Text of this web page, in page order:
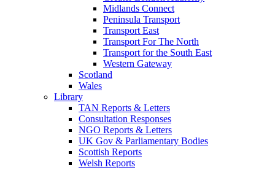
Midlands Connect
Peninsula Transport
Transport East
Transport For The North
Transport for the South East
Western Gateway
Scotland
Wales
Library
TAN Reports & Letters
Consultation Responses
NGO Reports & Letters
UK Gov & Parliamentary Bodies
Scottish Reports
Welsh Reports